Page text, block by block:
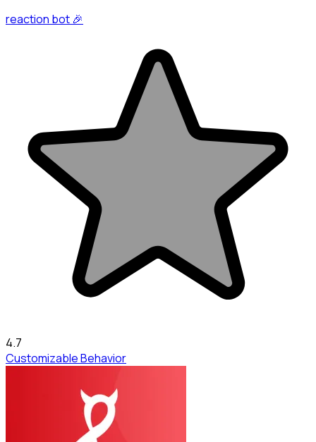
reaction bot 🎉
4.7
Customizable Behavior